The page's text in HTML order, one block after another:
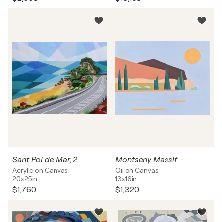
Sant Pol de Mar, 2
Acrylic on Canvas
20x25in
$1,760
Montseny Massif
Oil on Canvas
13x16in
$1,320